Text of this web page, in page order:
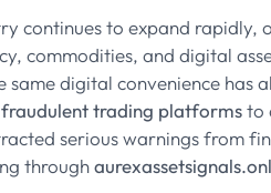
continues to expand
commodities, and digital
digital convenience has
trading platformsto
serious warnings from
through